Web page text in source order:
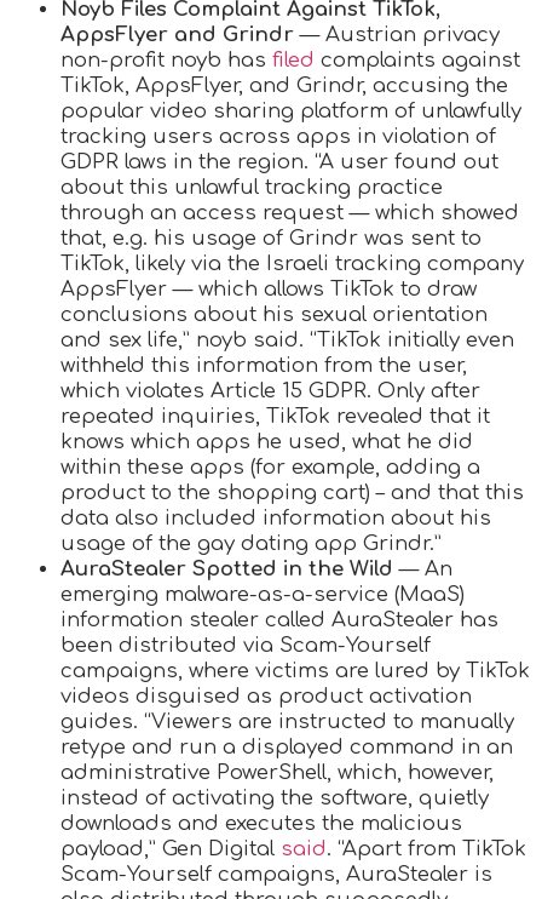
Noyb Files Complaint Against TikTok,
AppsFlyer and Grindr— Austrian privacy
non-profit noyb has filed complaints against
TikTok, AppsFlyer, and Grindr, accusing the
popular video sharing platform of unlawfully
tracking users across apps in violation of
GDPR laws in the region. “A user found out
about this unlawful tracking practice
through an access request — which showed
that, e.g. his usage of Grindr was sent to
TikTok, likely via the Israeli tracking company
AppsFlyer — which allows TikTok to draw
conclusions about his sexual orientation
and sex life,” noyb said. “TikTok initially even
withheld this information from the user,
which violates Article 15 GDPR. Only after
repeated inquiries, TikTok revealed that it
knows which apps he used, what he did
within these apps (for example, adding a
product to the shopping cart) – and that this
data also included information about his
usage of the gay dating app Grindr.”
AuraStealer Spotted in the Wild— An
emerging malware-as-a-service (MaaS)
information stealer called AuraStealer has
been distributed via Scam-Yourself
campaigns, where victims are lured by TikTok
videos disguised as product activation
guides. “Viewers are instructed to manually
retype and run a displayed command in an
administrative PowerShell, which, however,
instead of activating the software, quietly
downloads and executes the malicious
payload,” Gen Digital said. “Apart from TikTok
Scam-Yourself campaigns, AuraStealer is